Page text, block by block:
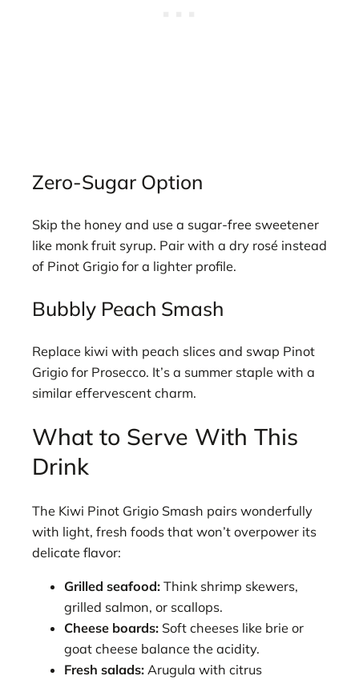
Zero-Sugar Option
Skip the honey and use a sugar-free sweetener
like monk fruit syrup. Pair with a dry rosé instead
of Pinot Grigio for a lighter profile.
Bubbly Peach Smash
Replace kiwi with peach slices and swap Pinot
Grigio for Prosecco. It’s a summer staple with a
similar effervescent charm.
What to Serve With This
Drink
The Kiwi Pinot Grigio Smash pairs wonderfully
with light, fresh foods that won’t overpower its
delicate flavor:
Grilled seafood: Think shrimp skewers,
grilled salmon, or scallops.
Cheese boards: Soft cheeses like brie or
goat cheese balance the acidity.
Fresh salads: Arugula with citrus